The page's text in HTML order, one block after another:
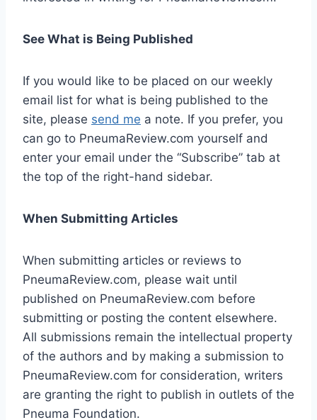
See What is Being Published
If you would like to be placed on our weekly
email list for what is being published to the
site, please send me a note. If you prefer, you
can go to PneumaReview.com yourself and
enter your email under the “Subscribe” tab at
the top of the right-hand sidebar.
When Submitting Articles
When submitting articles or reviews to
PneumaReview.com, please wait until
published on PneumaReview.com before
submitting or posting the content elsewhere.
All submissions remain the intellectual property
of the authors and by making a submission to
PneumaReview.com for consideration, writers
are granting the right to publish in outlets of the
Pneuma Foundation.